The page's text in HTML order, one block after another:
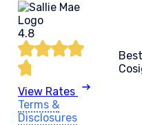
4.8
View Rates
Terms &
Disclosures